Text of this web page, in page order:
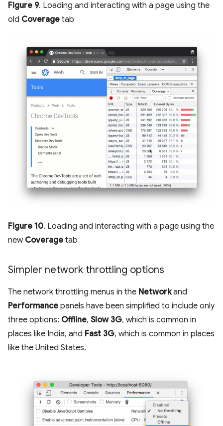
Figure 9. Loading and interacting with a page using the
old Coverage tab
Figure 10. Loading and interacting with a page using the
new Coverage tab
Simpler network throttling options
The network throttling menus in the Networkand
Performance panels have been simplified to include only
three options: Offline, Slow 3G, which is common in
places like India, and Fast 3G, which is common in places
like the United States.